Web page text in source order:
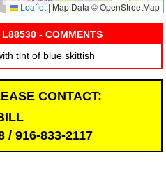
Leaflet |Map Data © OpenStreetMap
- COMMENTS
tint of blue skittish
CONTACT:
/ 916-833-2117